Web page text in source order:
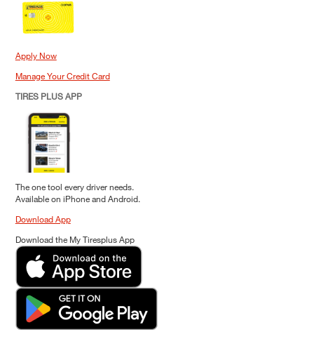
Apply Now
Manage Your Credit Card
TIRES PLUS APP
The one tool every driver needs.
Available on iPhone and Android.
Download App
Download the My Tiresplus App